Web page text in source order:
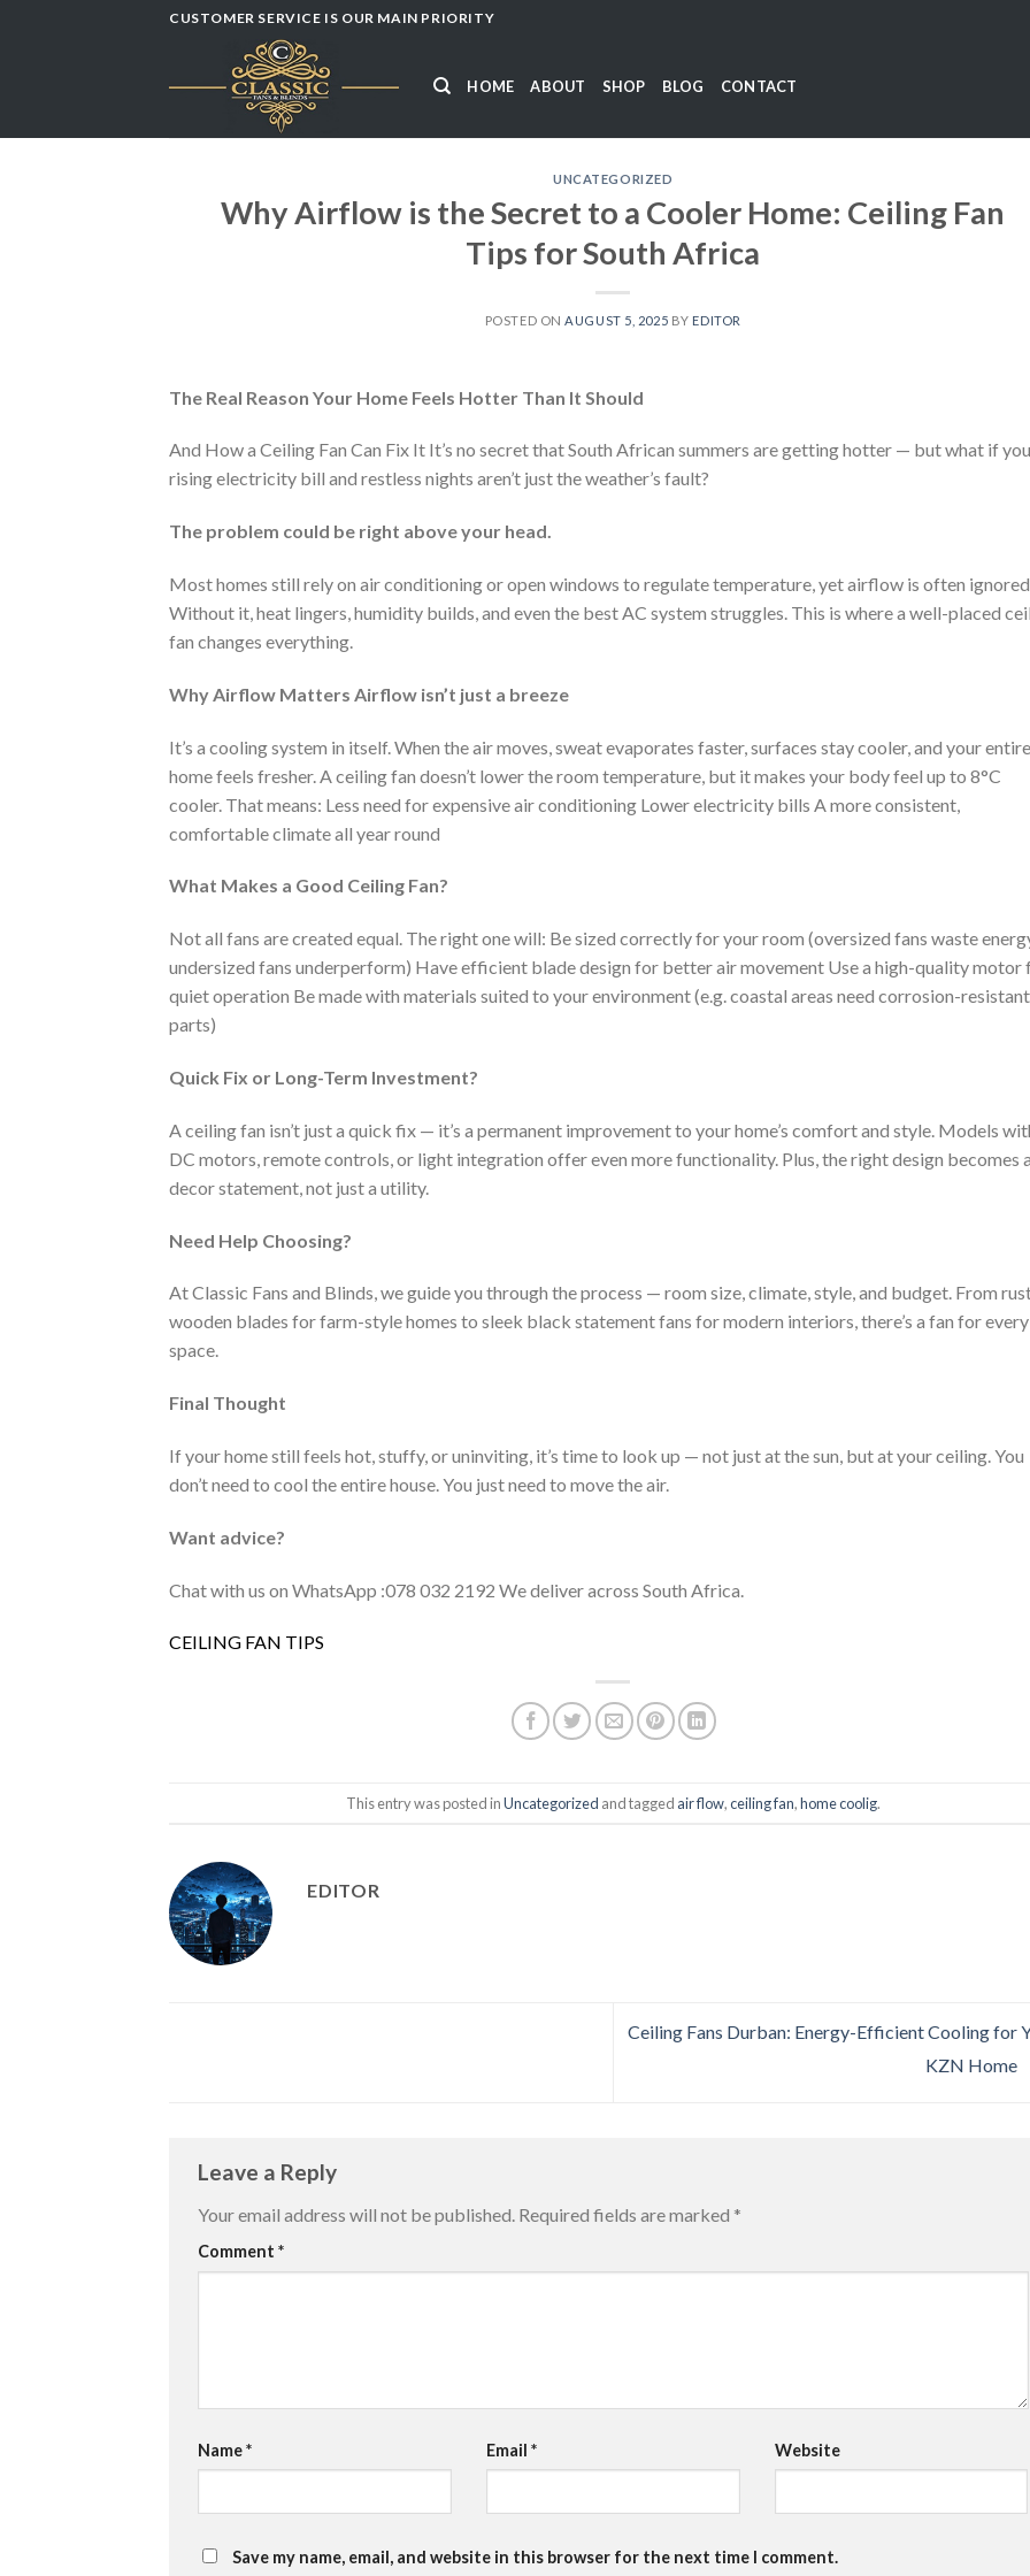
CUSTOMER SERVICE IS OUR MAIN PRIORITY
HOME ABOUT SHOP BLOG CONTACT
UNCATEGORIZED
Why Airflow is the Secret to a Cooler Home: Ceiling Fan
Tips for South Africa
POSTED ON AUGUST 5, 2025 BY EDITOR
The Real Reason Your Home Feels Hotter Than It Should
And How a Ceiling Fan Can Fix It It’s no secret that South African summers are getting hotter — but what if
rising electricity bill and restless nights aren’t just the weather’s fault?
The problem could be right above your head.
Most homes still rely on air conditioning or open windows to regulate temperature, yet airflow is often
Without it, heat lingers, humidity builds, and even the best AC system struggles. This is where a well-placed
fan changes everything.
Why Airflow Matters Airflow isn’t just a breeze
It’s a cooling system in itself. When the air moves, sweat evaporates faster, surfaces stay cooler, and your entire
home feels fresher. A ceiling fan doesn’t lower the room temperature, but it makes your body feel up to 8°C
cooler. That means: Less need for expensive air conditioning Lower electricity bills A more consistent,
comfortable climate all year round
What Makes a Good Ceiling Fan?
Not all fans are created equal. The right one will: Be sized correctly for your room (oversized fans waste
undersized fans underperform) Have efficient blade design for better air movement Use a high-quality motor
quiet operation Be made with materials suited to your environment (e.g. coastal areas need corrosion-resistant
parts)
Quick Fix or Long-Term Investment?
A ceiling fan isn’t just a quick fix — it’s a permanent improvement to your home’s comfort and style. Models
DC motors, remote controls, or light integration offer even more functionality. Plus, the right design becomes
decor statement, not just a utility.
Need Help Choosing?
At Classic Fans and Blinds, we guide you through the process — room size, climate, style, and budget. From
wooden blades for farm-style homes to sleek black statement fans for modern interiors, there’s a fan for every
space.
Final Thought
If your home still feels hot, stuffy, or uninviting, it’s time to look up — not just at the sun, but at your ceiling. You
don’t need to cool the entire house. You just need to move the air.
Want advice?
Chat with us on WhatsApp :078 032 2192 We deliver across South Africa.
CEILING FAN TIPS
This entry was posted inUncategorized and tagged air flow,ceiling fan,home coolig.
EDITOR
Ceiling Fans Durban: Energy-Efficient Cooling for
KZN Home
Leave a Reply
Your email address will not be published. Required fields are marked *
Comment *
Name* Email * Website
Save my name, email, and website in this browser for the next time I comment.